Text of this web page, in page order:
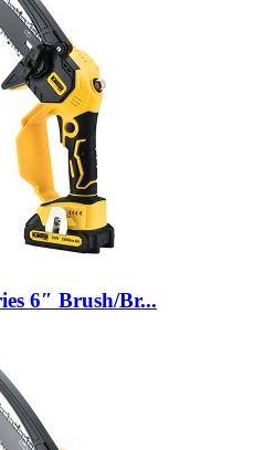
6″ Brush/Br...